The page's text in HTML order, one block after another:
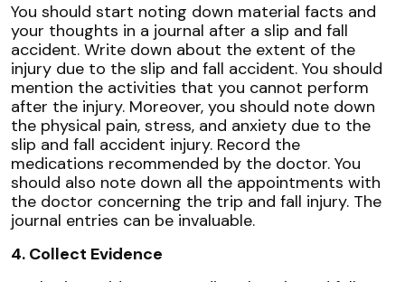
You should start noting down material facts and
your thoughts in a journal after a slip and fall
accident. Write down about the extent of the
injury due to the slip and fall accident. You should
mention the activities that you cannot perform
after the injury. Moreover, you should note down
the physical pain, stress, and anxiety due to the
slip and fall accident injury. Record the
medications recommended by the doctor. You
should also note down all the appointments with
the doctor concerning the trip and fall injury. The
journal entries can be invaluable.
4. Collect Evidence